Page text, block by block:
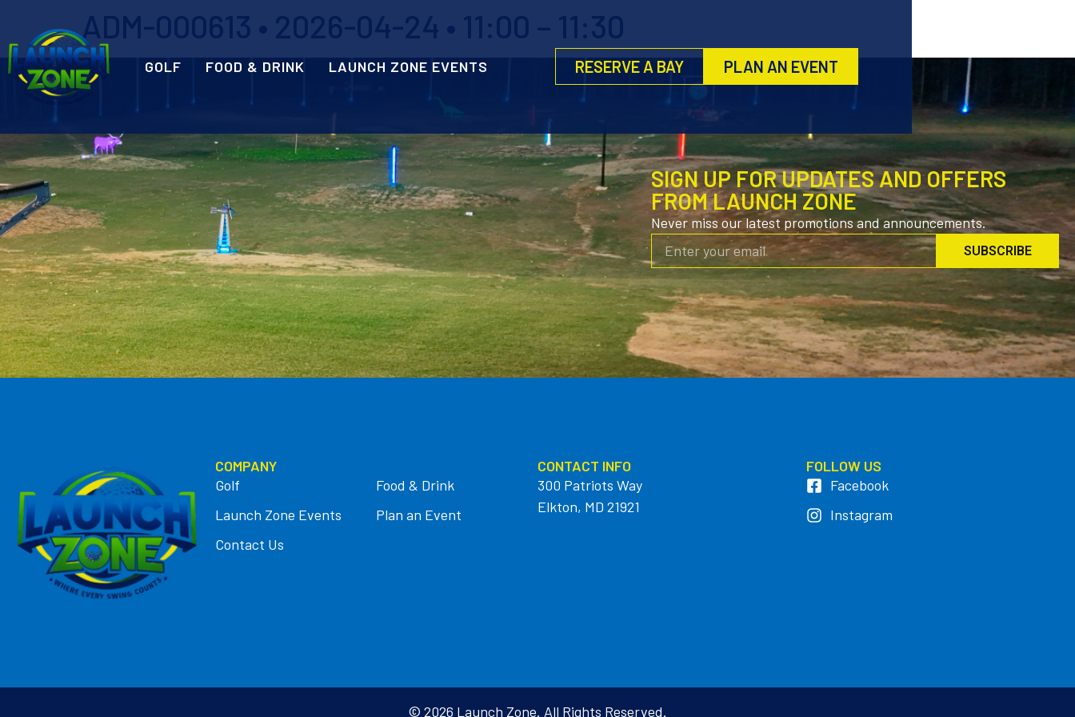
GOLF FOOD & DRINK LAUNCH ZONE EVENTS RESERVE A BAY PLAN AN EVENT
ADM-000613 • 2026-04-24 • 11:00 – 11:30
SIGN UP FOR UPDATES AND OFFERS
FROM LAUNCH ZONE
Never miss our latest promotions and announcements.
SUBSCRIBE
COMPANY
Golf
Food & Drink
Launch Zone Events
Plan an Event
Contact Us
CONTACT INFO
300 Patriots Way
Elkton, MD 21921
FOLLOW US
Facebook
Instagram
© 2026 Launch Zone. All Rights Reserved.